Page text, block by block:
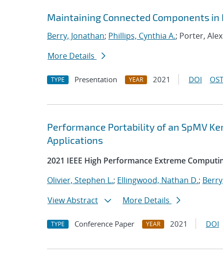
Maintaining Connected Components
Berry, Jonathan; Phillips, Cynthia A.; Porter, Alex
More Details
TYPE Presentation YEAR 2021 DOI
Performance Portability of an SpMV
Applications
2021 IEEE High Performance Extreme
Olivier, Stephen L.; Ellingwood, Nathan D.;
View Abstract
More Details
TYPE Conference Paper YEAR 2021 DOI